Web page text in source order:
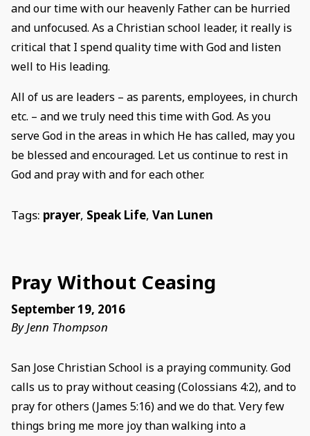
and our time with our heavenly Father can be hurried
and unfocused. As a Christian school leader, it really is
critical that I spend quality time with God and listen
well to His leading.
All of us are leaders – as parents, employees, in church
etc. – and we truly need this time with God. As you
serve God in the areas in which He has called, may you
be blessed and encouraged. Let us continue to rest in
God and pray with and for each other.
Tags: prayer, Speak Life, Van Lunen
Pray Without Ceasing
September 19, 2016
By Jenn Thompson
San Jose Christian School is a praying community. God
calls us to pray without ceasing (Colossians 4:2), and to
pray for others (James 5:16) and we do that. Very few
things bring me more joy than walking into a